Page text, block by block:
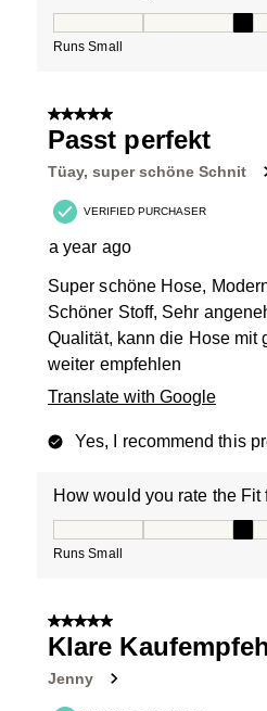
Runs Small
5 out of 5 stars.
Passt perfekt
Tüay, super schöne Schnit
VERIFIED PURCHASER
a year ago
Super schöne Hose,
Schöner Stoff, Sehr
Qualität, kann die Hose mit
weiter empfehlen
Translate with Google
Yes, I recommend this
How would you rate the Fit
Runs Small
5 out of 5 stars.
Klare
Jenny